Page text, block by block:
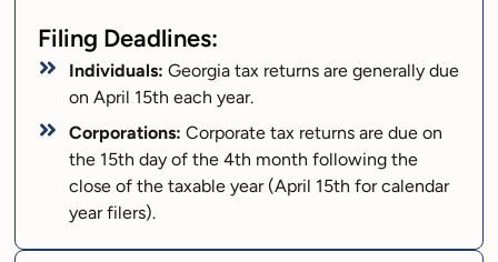
Filing Deadlines:
Individuals: Georgia tax returns are generally due
on April 15th each year.
Corporations: Corporate tax returns are due on
the 15th day of the 4th month following the
close of the taxable year (April 15th for calendar
year filers).